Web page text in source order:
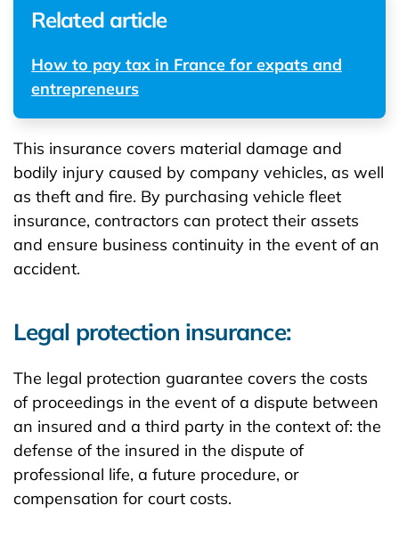
Related article
How to pay tax in France for expats and
entrepreneurs
This insurance covers material damage and
bodily injury caused by company vehicles, as well
as theft and fire. By purchasing vehicle fleet
insurance, contractors can protect their assets
and ensure business continuity in the event of an
accident.
Legal protection insurance:
The legal protection guarantee covers the costs
of proceedings in the event of a dispute between
an insured and a third party in the context of: the
defense of the insured in the dispute of
professional life, a future procedure, or
compensation for court costs.